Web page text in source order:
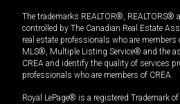
The trademarks REALTOR®, REALTORS®
controlled by The Canadian Real Estate
real estate professionals who are members
MLS®, Multiple Listing Service® and the
CREA and identify the quality of services
professionals who are members of CREA.
Royal LePage® is a registered Trademark